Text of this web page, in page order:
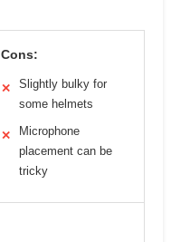
Cons:
✕
Slightly bulky for
some helmets
✕
Microphone
placement can be
tricky